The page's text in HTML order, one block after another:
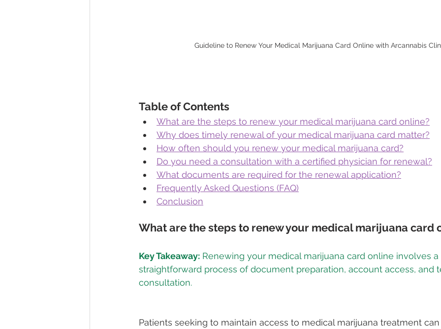
Guideline to Renew Your Medical Marijuana Card Online with Arcannabis
Table of Contents
What are the steps to renew your medical marijuana card online?
Why does timely renewal of your medical marijuana card matter?
How often should you renew your medical marijuana card?
Do you need a consultation with a certified physician for renewal?
What documents are required for the renewal application?
Frequently Asked Questions (FAQ)
Conclusion
What are the steps to renew your medical marijuana card
Key Takeaway: Renewing your medical marijuana card online involves a
straightforward process of document preparation, account access, and
Patients seeking to maintain access to medical marijuana treatment